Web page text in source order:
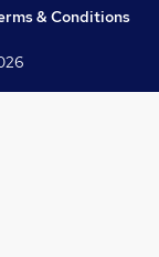
& Conditions